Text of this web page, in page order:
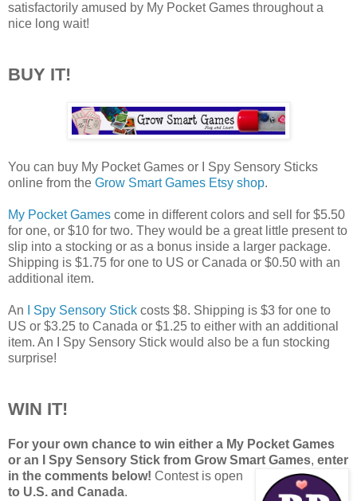
satisfactorily amused by My Pocket Games throughout a
nice long wait!
BUY IT!
You can buy My Pocket Games or I Spy Sensory Sticks
online from the Grow Smart Games Etsy shop.
My Pocket Games come in different colors and sell for $5.50
for one, or $10 for two. They would be a great little present to
slip into a stocking or as a bonus inside a larger package.
Shipping is $1.75 for one to US or Canada or $0.50 with an
additional item.
An I Spy Sensory Stick costs $8. Shipping is $3 for one to
US or $3.25 to Canada or $1.25 to either with an additional
item. An I Spy Sensory Stick would also be a fun stocking
surprise!
WIN IT!
For your own chance to win either a My Pocket Games
or an I Spy Sensory Stick from Grow Smart Games, enter
in the comments below! Contest is open
to U.S. and Canada.